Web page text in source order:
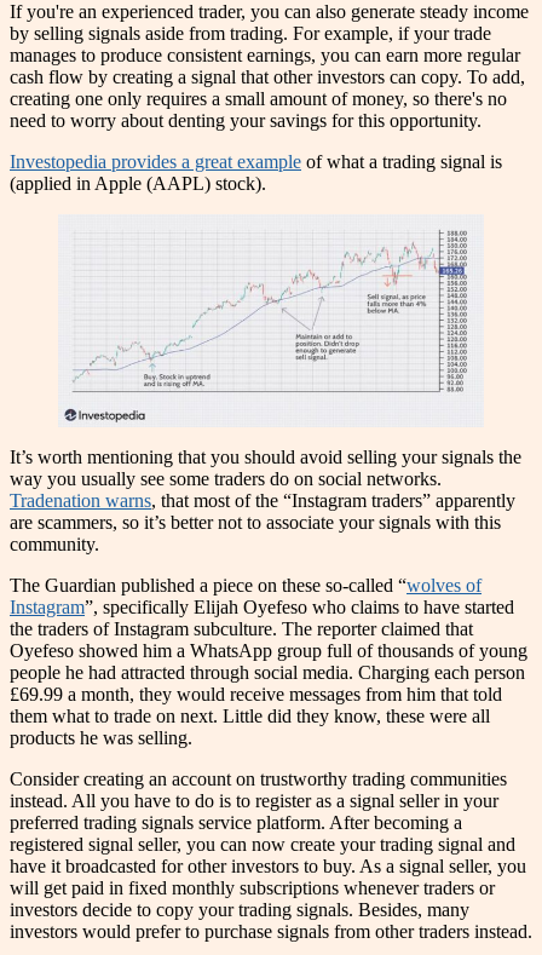
If you're an experienced trader, you can also generate steady income
by selling signals aside from trading. For example, if your trade
manages to produce consistent earnings, you can earn more regular
cash flow by creating a signal that other investors can copy. To add,
creating one only requires a small amount of money, so there's no
need to worry about denting your savings for this opportunity.
Investopedia provides a great example of what a trading signal is
(applied in Apple (AAPL) stock).
It’s worth mentioning that you should avoid selling your signals the
way you usually see some traders do on social networks.
Tradenation warns, that most of the “Instagram traders” apparently
are scammers, so it’s better not to associate your signals with this
community.
The Guardian published a piece on these so-called “wolves of
Instagram”, specifically Elijah Oyefeso who claims to have started
the traders of Instagram subculture. The reporter claimed that
Oyefeso showed him a WhatsApp group full of thousands of young
people he had attracted through social media. Charging each person
£69.99 a month, they would receive messages from him that told
them what to trade on next. Little did they know, these were all
products he was selling.
Consider creating an account on trustworthy trading communities
instead. All you have to do is to register as a signal seller in your
preferred trading signals service platform. After becoming a
registered signal seller, you can now create your trading signal and
have it broadcasted for other investors to buy. As a signal seller, you
will get paid in fixed monthly subscriptions whenever traders or
investors decide to copy your trading signals. Besides, many
investors would prefer to purchase signals from other traders instead.